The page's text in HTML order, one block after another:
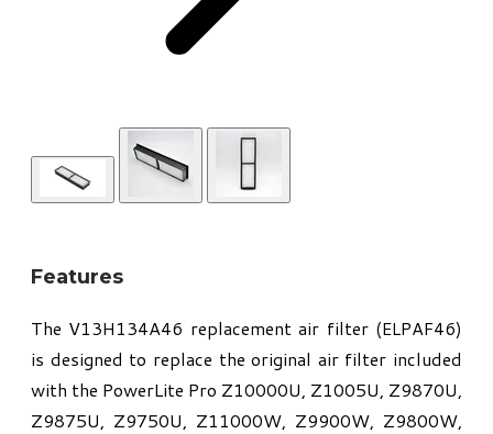
Features
The V13H134A46 replacement air filter (ELPAF46)
is designed to replace the original air filter included
with the PowerLite Pro Z10000U, Z1005U, Z9870U,
Z9875U, Z9750U, Z11000W, Z9900W, Z9800W,